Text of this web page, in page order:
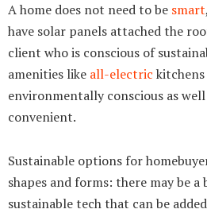
A home does not need to be smart
have solar panels attached the
client who is conscious of
amenities like all-electric
environmentally conscious as well
convenient.
Sustainable options for
shapes and forms: there may be
sustainable tech that can be